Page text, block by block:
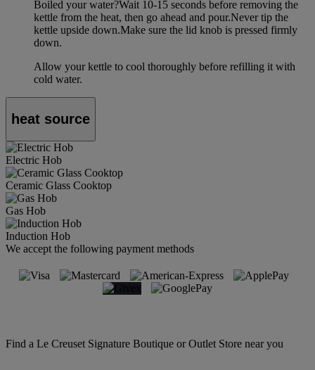
Boiled your water?Wait 10-15 seconds before removing the
kettle from the heat, then go ahead and pour.Never tip the
kettle upside down.Make sure the lid knob is pressed firmly
down.
Allow your kettle to cool thoroughly before refilling it with
cold water.
heat source
Electric Hob
Ceramic Glass Cooktop
Gas Hob
Induction Hob
We accept the following payment methods
Find a Le Creuset Signature Boutique or Outlet Store near you